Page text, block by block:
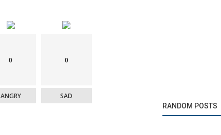
0
ANGRY
0
SAD
RANDOM POSTS